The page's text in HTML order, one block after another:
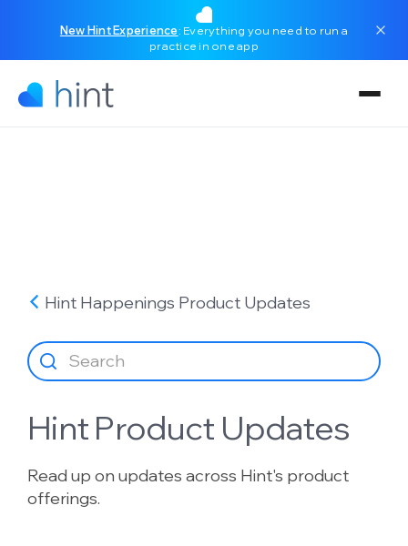
New Hint Experience: Everything you need to run a
practice in one app
Hint Happenings Product Updates
Hint Product Updates
Read up on updates across Hint's product
offerings.